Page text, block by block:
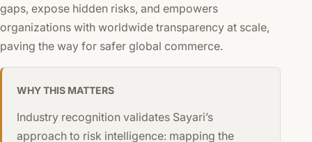
gaps, expose hidden risks, and empowers
organizations with worldwide transparency at scale,
paving the way for safer global commerce.
WHY THIS MATTERS
Industry recognition validates Sayari’s
approach to risk intelligence: mapping the